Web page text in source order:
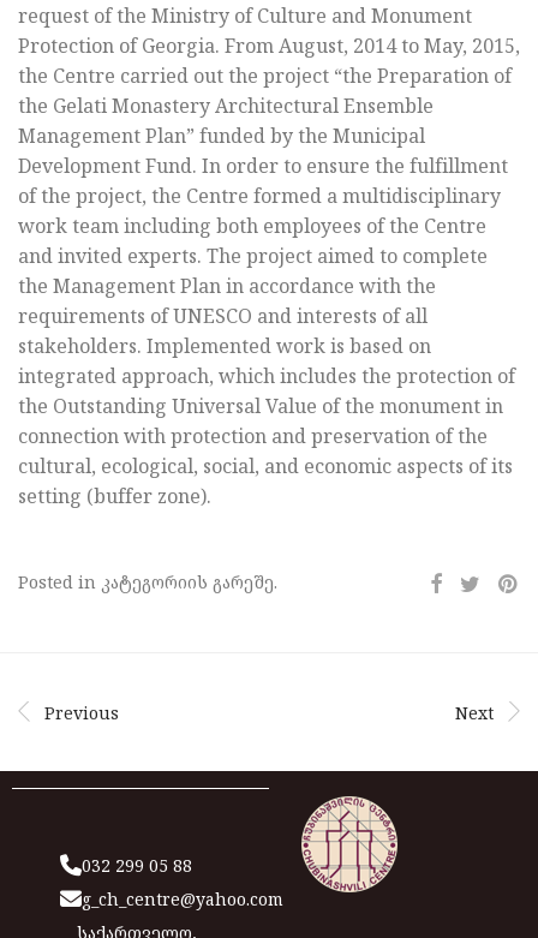
request of the Ministry of Culture and Monument
Protection of Georgia. From August, 2014 to May, 2015,
the Centre carried out the project “the Preparation of
the Gelati Monastery Architectural Ensemble
Management Plan” funded by the Municipal
Development Fund. In order to ensure the fulfillment
of the project, the Centre formed a multidisciplinary
work team including both employees of the Centre
and invited experts. The project aimed to complete
the Management Plan in accordance with the
requirements of UNESCO and interests of all
stakeholders. Implemented work is based on
integrated approach, which includes the protection of
the Outstanding Universal Value of the monument in
connection with protection and preservation of the
cultural, ecological, social, and economic aspects of its
setting (buffer zone).
Posted in კატეგორიის გარეშე.
Previous Next
032 299 05 88
g_ch_centre@yahoo.com
საქართველო,